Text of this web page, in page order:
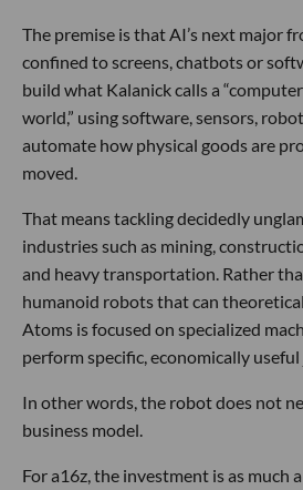
The premise is that AI’s next major
confined to screens, chatbots or
build what Kalanick calls a
world,” using software, sensors,
automate how physical goods are
moved.
That means tackling decidedly
industries such as mining,
and heavy transportation. Rather
humanoid robots that can
Atoms is focused on specialized
perform specific, economically useful
In other words, the robot does not
business model.
For a16z, the investment is as much